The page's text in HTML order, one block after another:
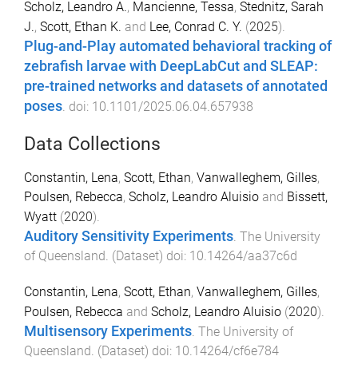
Scholz, Leandro A., Mancienne, Tessa, Stednitz, Sarah
J., Scott, Ethan K. and Lee, Conrad C. Y. (2025).
Plug-and-Play automated behavioral tracking of
zebrafish larvae with DeepLabCut and SLEAP:
pre-trained networks and datasets of annotated
poses. doi: 10.1101/2025.06.04.657938
Data Collections
Constantin, Lena, Scott, Ethan, Vanwalleghem, Gilles,
Poulsen, Rebecca, Scholz, Leandro Aluisio and Bissett,
Wyatt (2020).
Auditory Sensitivity Experiments. The University
of Queensland. (Dataset) doi: 10.14264/aa37c6d
Constantin, Lena, Scott, Ethan, Vanwalleghem, Gilles,
Poulsen, Rebecca and Scholz, Leandro Aluisio (2020).
Multisensory Experiments. The University of
Queensland. (Dataset) doi: 10.14264/cf6e784